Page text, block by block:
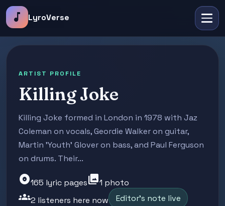
music_note LyroVerse
ARTIST PROFILE
Killing Joke
Killing Joke formed in London in 1978 with Jaz
Coleman on vocals, Geordie Walker on guitar,
Martin 'Youth' Glover on bass, and Paul Ferguson
on drums. Their...
album165 lyric pagesphoto_library1 photo
groups2 listeners here now Editor's note live